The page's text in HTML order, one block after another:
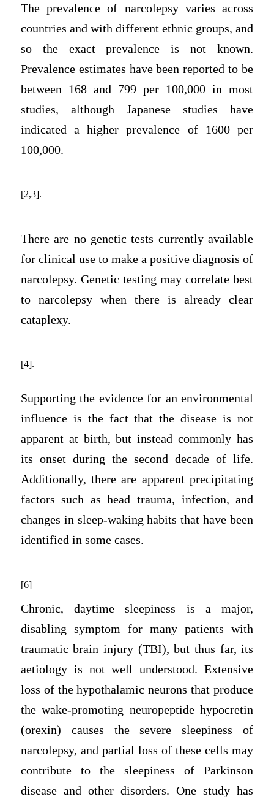
The prevalence of narcolepsy varies across
countries and with different ethnic groups, and
so the exact prevalence is not known.
Prevalence estimates have been reported to be
between 168 and 799 per 100,000 in most
studies, although Japanese studies have
indicated a higher prevalence of 1600 per
100,000.
[2,3].
There are no genetic tests currently available
for clinical use to make a positive diagnosis of
narcolepsy. Genetic testing may correlate best
to narcolepsy when there is already clear
cataplexy.
[4].
Supporting the evidence for an environmental
influence is the fact that the disease is not
apparent at birth, but instead commonly has
its onset during the second decade of life.
Additionally, there are apparent precipitating
factors such as head trauma, infection, and
changes in sleep-waking habits that have been
identified in some cases.
[6]
Chronic, daytime sleepiness is a major,
disabling symptom for many patients with
traumatic brain injury (TBI), but thus far, its
aetiology is not well understood. Extensive
loss of the hypothalamic neurons that produce
the wake-promoting neuropeptide hypocretin
(orexin) causes the severe sleepiness of
narcolepsy, and partial loss of these cells may
contribute to the sleepiness of Parkinson
disease and other disorders. One study has